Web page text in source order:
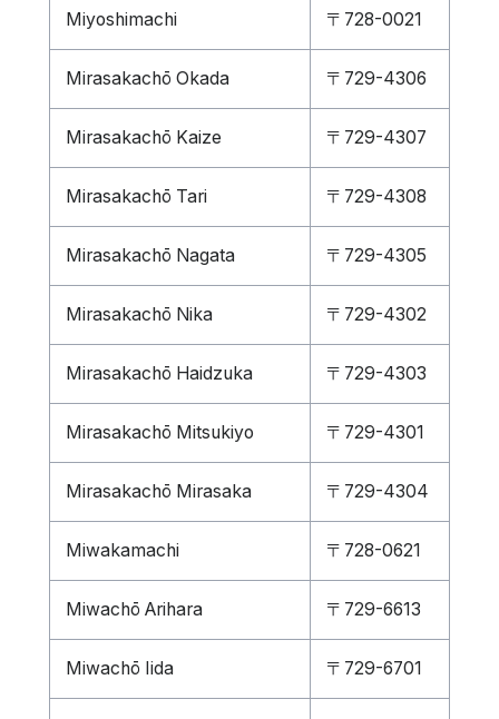
Miyoshimachi 〒728-0021
Mirasakachō Okada 〒729-4306
Mirasakachō Kaize 〒729-4307
Mirasakachō Tari 〒729-4308
Mirasakachō Nagata 〒729-4305
Mirasakachō Nika 〒729-4302
Mirasakachō Haidzuka 〒729-4303
Mirasakachō Mitsukiyo 〒729-4301
Mirasakachō Mirasaka 〒729-4304
Miwakamachi 〒728-0621
Miwachō Arihara 〒729-6613
Miwachō Iida 〒729-6701